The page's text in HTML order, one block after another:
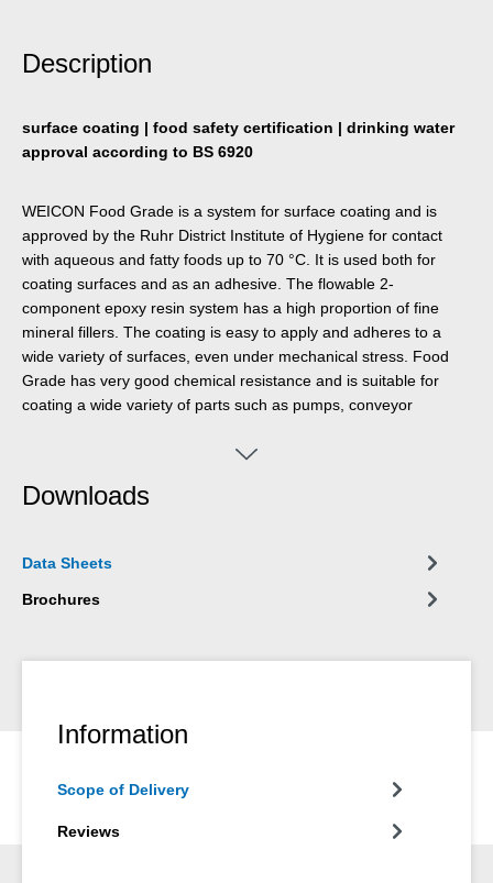
Description
surface coating | food safety certification | drinking water
approval according to BS 6920
WEICON Food Grade is a system for surface coating and is
approved by the Ruhr District Institute of Hygiene for contact
with aqueous and fatty foods up to 70 °C. It is used both for
coating surfaces and as an adhesive. The flowable 2-
component epoxy resin system has a high proportion of fine
mineral fillers. The coating is easy to apply and adheres to a
wide variety of surfaces, even under mechanical stress. Food
Grade has very good chemical resistance and is suitable for
coating a wide variety of parts such as pumps, conveyor
food approval, the coating is suitable for applications in the
pharmaceutical industry, in the chemical industry, in commercial
WEICON Plastic Metal types for a system build-up.
Downloads
Data Sheets
Brochures
Information
Scope of Delivery
Reviews